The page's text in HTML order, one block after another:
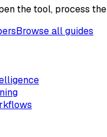
the tool, process
Browse all guides